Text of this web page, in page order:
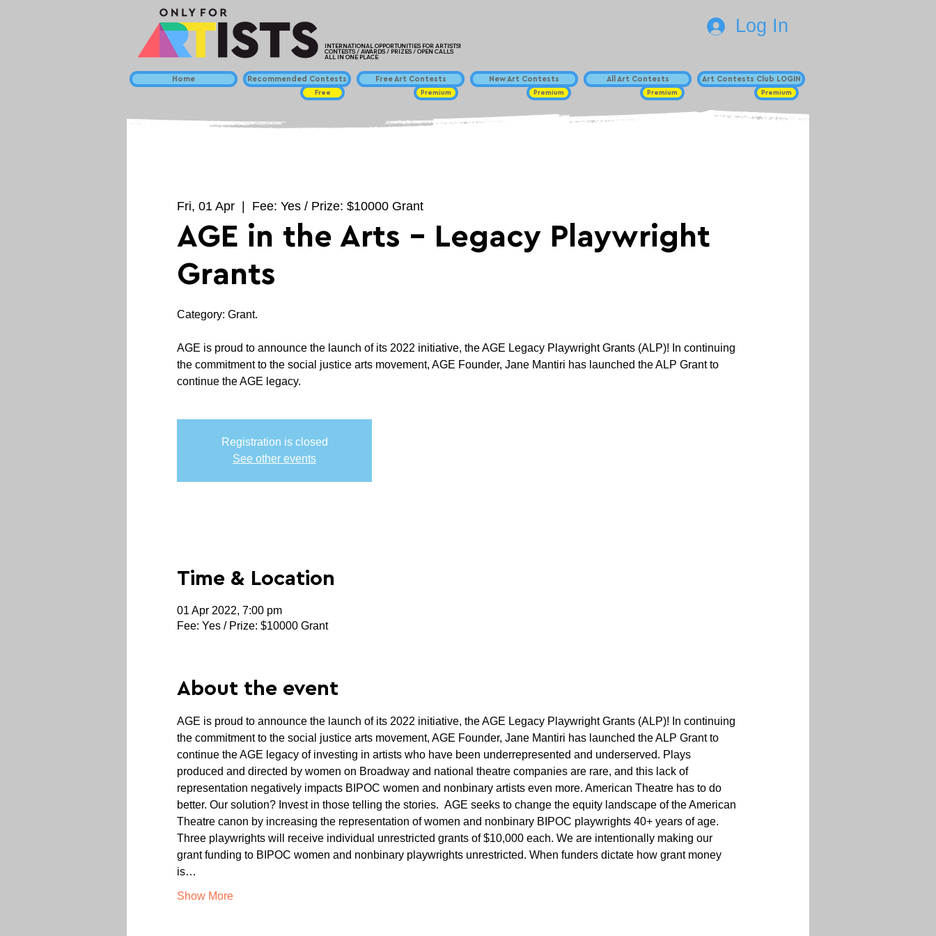
INTERNATIONAL OPPORTUNITIES FOR ARTISTS!
CONTESTS / AWARDS / PRIZES / OPEN CALLS
ALL IN ONE PLACE
Home Recommended Contests
Free
Free Art Contests
Premium
New Art Contests
Premium
All Art Contests
Premium
Log In
Art Contests Club LOGIN
Premium
Fri, 01 Apr Fee: Yes / Prize: $10000 Grant
AGE in the Arts - Legacy Playwright
Grants
Category: Grant.
AGE is proud to announce the launch of its 2022 initiative, the AGE Legacy Playwright Grants (ALP)! In continuing
the commitment to the social justice arts movement, AGE Founder, Jane Mantiri has launched the ALP Grant to
continue the AGE legacy.
Registration is closed
See other events
Time & Location
01 Apr 2022, 7:00 pm
Fee: Yes / Prize: $10000 Grant
About the event
AGE is proud to announce the launch of its 2022 initiative, the AGE Legacy Playwright Grants (ALP)! In continuing
the commitment to the social justice arts movement, AGE Founder, Jane Mantiri has launched the ALP Grant to
continue the AGE legacy of investing in artists who have been underrepresented and underserved. Plays
produced and directed by women on Broadway and national theatre companies are rare, and this lack of
representation negatively impacts BIPOC women and nonbinary artists even more. American Theatre has to do
better. Our solution? Invest in those telling the stories.  AGE seeks to change the equity landscape of the American
Theatre canon by increasing the representation of women and nonbinary BIPOC playwrights 40+ years of age.
Three playwrights will receive individual unrestricted grants of $10,000 each. We are intentionally making our
grant funding to BIPOC women and nonbinary playwrights unrestricted. When funders dictate how grant money
is…
Show More